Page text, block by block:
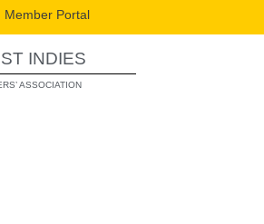
Member Portal
INDIES
ASSOCIATION